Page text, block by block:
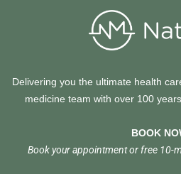
Delivering you the ultimate health
medicine team with over 100
BOOK
Book your appointment or free 10-